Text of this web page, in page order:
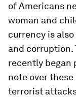
of Americans
woman and
currency is
and corruption.
recently began
note over
terrorist